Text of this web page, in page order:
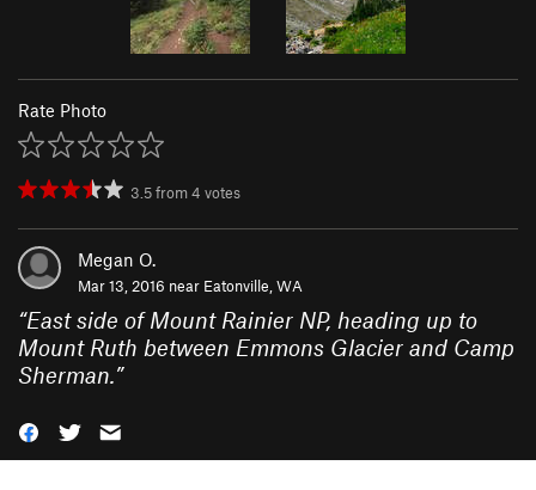
Rate Photo
3.5from4 votes
Megan O.
Mar 13, 2016 near Eatonville, WA
“East side of Mount Rainier NP, heading up to
Mount Ruth between Emmons Glacier and Camp
Sherman. ”